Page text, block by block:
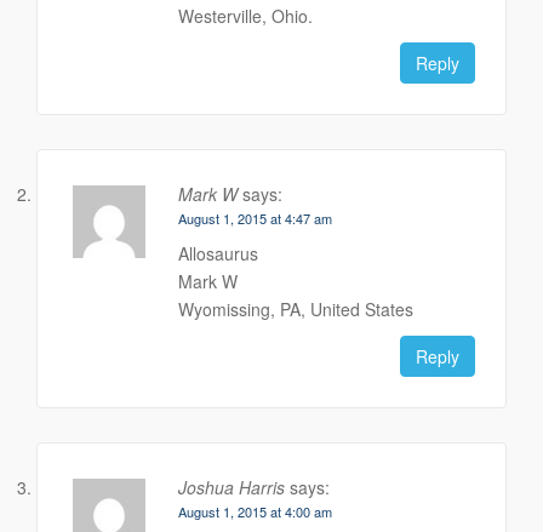
Westerville, Ohio.
Reply
Mark W says:
August 1, 2015 at 4:47 am
Allosaurus
Mark W
Wyomissing, PA, United States
Reply
Joshua Harris says:
August 1, 2015 at 4:00 am